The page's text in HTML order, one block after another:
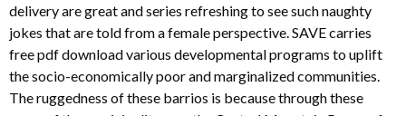
delivery are great and series refreshing to see such naughty
jokes that are told from a female perspective. SAVE carries
free pdf download various developmental programs to uplift
the socio-economically poor and marginalized communities.
The ruggedness of these barrios is because through these